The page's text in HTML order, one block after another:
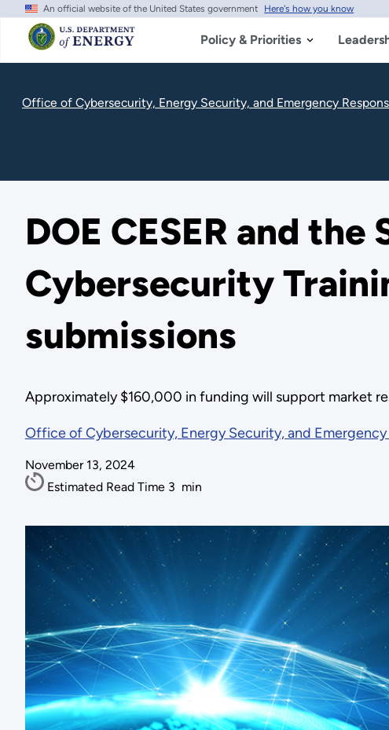
Skip
main
content
An official website of the United States government Here's how you know
Policy & Priorities
Office of Cybersecurity, Energy Security, and Emergency
DOE CESER and
Cybersecurity
submissions
Approximately $160,000 in funding will support market
Office of Cybersecurity, Energy Security, and Emergency
November 13, 2024
Estimated Read Time 3 min